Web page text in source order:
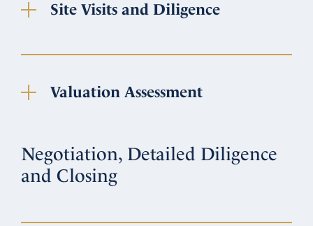
Site Visits and Diligence
Valuation Assessment
Negotiation, Detailed Diligence
and Closing